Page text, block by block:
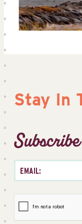
Stay In
Subscribe